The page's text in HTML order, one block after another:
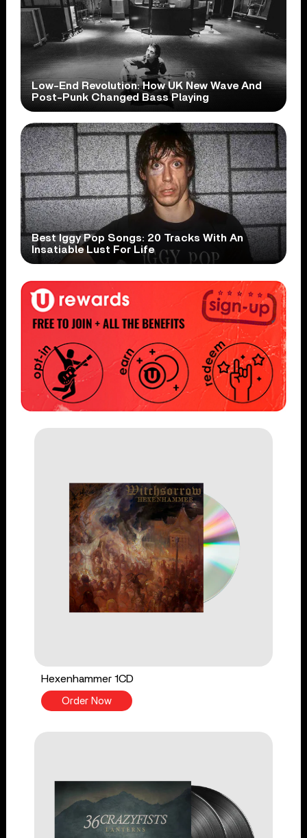
Low-End Revolution: How UK New Wave And
Post-Punk Changed Bass Playing
Best Iggy Pop Songs: 20 Tracks With An
Insatiable Lust For Life
Hexenhammer 1CD
Order Now